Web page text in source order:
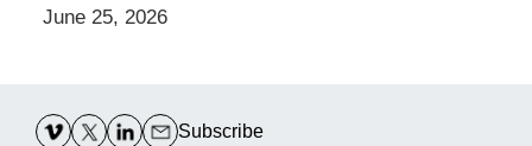
June 25, 2026
Information
Subscribe